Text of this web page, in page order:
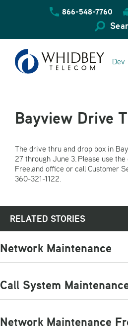
866-548-7760
Dev
Bayview Drive
The drive thru and drop box in
27 through June 3. Please use
Freeland office or call Customer
360-321-1122.
RELATED STORIES
Network Maintenance
Call System
Network Maintenance